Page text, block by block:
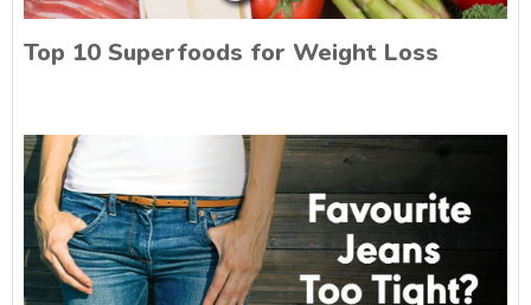
Top 10 Superfoods for Weight Loss